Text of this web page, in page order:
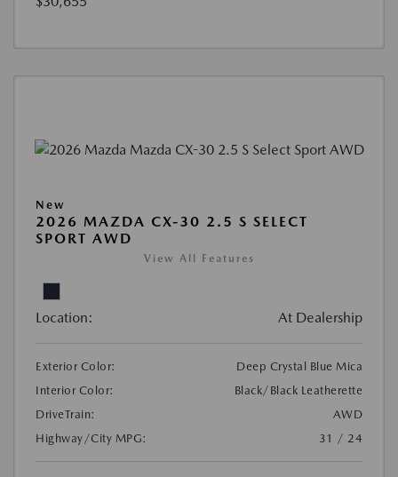
New
2026 MAZDA CX-30 2.5 S SELECT
SPORT AWD
View All Features
Location: At Dealership
Exterior Color:
Deep Crystal Blue Mica
Interior Color:
Black/Black Leatherette
DriveTrain:
AWD
Highway/City MPG:
31 / 24